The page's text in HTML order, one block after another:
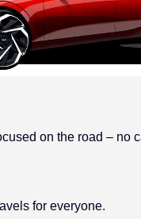
on the road – no
for everyone.